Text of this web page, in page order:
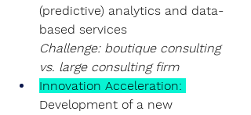
(predictive) analytics and data-
based services
Challenge: boutique consulting
vs. large consulting firm
Innovation Acceleration:
Development of a new